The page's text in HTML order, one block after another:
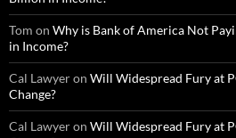
Tom on Why is Bank of America Not
in Income?
Cal Lawyeron Will Widespread Fury at
Change?
Cal Lawyeron Will Widespread Fury at